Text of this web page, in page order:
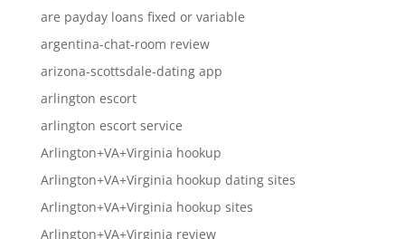
are payday loans fixed or variable
argentina-chat-room review
arizona-scottsdale-dating app
arlington escort
arlington escort service
Arlington+VA+Virginia hookup
Arlington+VA+Virginia hookup dating sites
Arlington+VA+Virginia hookup sites
Arlington+VA+Virginia review